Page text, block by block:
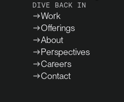
DIVE BACK IN
Work
Offerings
About
Perspectives
Careers
Contact